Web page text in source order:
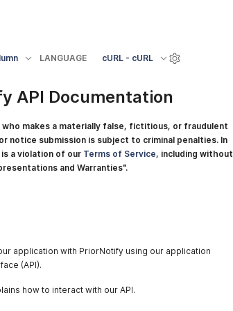
LANGUAGE cURL - cURL
API Documentation
who makes a materially false, fictitious, or fraudulent
notice submission is subject to criminal penalties. In
a violation of our Terms of Service, including without
and Warranties".
application with PriorNotify using our application
(API).
how to interact with our API.